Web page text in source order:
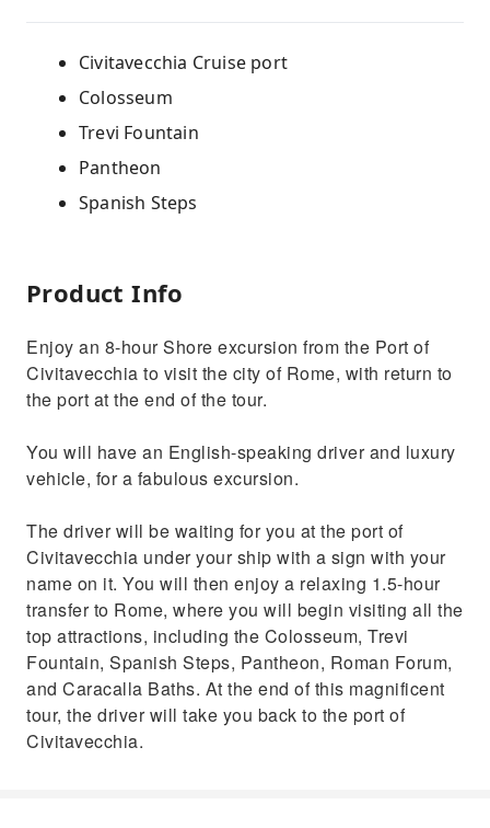
Civitavecchia Cruise port
Colosseum
Trevi Fountain
Pantheon
Spanish Steps
Product Info
Enjoy an 8-hour Shore excursion from the Port of
Civitavecchia to visit the city of Rome, with return to
the port at the end of the tour.
You will have an English-speaking driver and luxury
vehicle, for a fabulous excursion.
The driver will be waiting for you at the port of
Civitavecchia under your ship with a sign with your
name on it. You will then enjoy a relaxing 1.5-hour
transfer to Rome, where you will begin visiting all the
top attractions, including the Colosseum, Trevi
Fountain, Spanish Steps, Pantheon, Roman Forum,
and Caracalla Baths. At the end of this magnificent
tour, the driver will take you back to the port of
Civitavecchia.